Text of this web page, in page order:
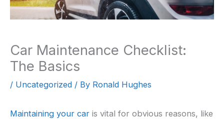
Car Maintenance Checklist:
The Basics
/ Uncategorized / By Ronald Hughes
Maintaining your car is vital for obvious reasons, like